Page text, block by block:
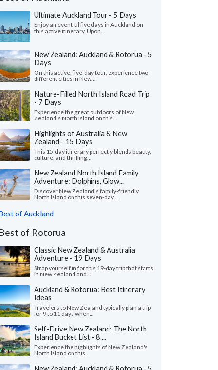
Ultimate Auckland Tour - 5 Days
Enjoy an eventful five days in Auckland on
this active itinerary. Upon...
New Zealand: Auckland & Rotorua - 5
Days
On this active, five-day tour, experience two
different cities in New...
Nature-Filled North Island Road Trip
- 7 Days
Experience the great outdoors of New
Zealand's North Island on this...
Highlights of Australia & New
Zealand - 15 Days
This 15-day itinerary perfectly blends beauty,
culture, and thrilling...
New Zealand North Island Family
Adventure: Dolphins, Glow...
Discover New Zealand's family-friendly
North Island on this seven-day...
of Auckland
of Rotorua
Classic New Zealand & Australia
Adventure - 19 Days
Strap yourself in for this 19-day trip that starts
in New Zealand and...
Auckland & Rotorua: Best Itinerary
Ideas
Travelers to New Zealand typically plan a trip
for 9 to 11 days when...
Self-Drive New Zealand: The North
Island Bucket List - 8 ...
Experience the highlights of New Zealand's
North Island on this...
New Zealand: Auckland & Rotorua - 5